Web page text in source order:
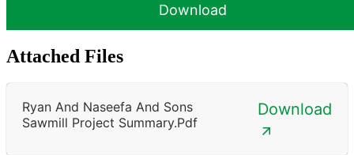
Download
Attached Files
Ryan And Naseefa And Sons
Sawmill Project Summary.pdf
Download